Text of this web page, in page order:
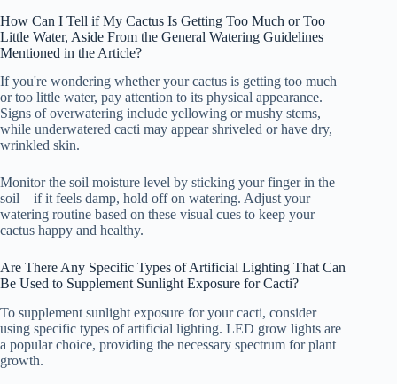
How Can I Tell if My Cactus Is Getting Too Much or Too
Little Water, Aside From the General Watering Guidelines
Mentioned in the Article?
If you're wondering whether your cactus is getting too much
or too little water, pay attention to its physical appearance.
Signs of overwatering include yellowing or mushy stems,
while underwatered cacti may appear shriveled or have dry,
wrinkled skin.
Monitor the soil moisture level by sticking your finger in the
soil – if it feels damp, hold off on watering. Adjust your
watering routine based on these visual cues to keep your
cactus happy and healthy.
Are There Any Specific Types of Artificial Lighting That Can
Be Used to Supplement Sunlight Exposure for Cacti?
To supplement sunlight exposure for your cacti, consider
using specific types of artificial lighting. LED grow lights are
a popular choice, providing the necessary spectrum for plant
growth.